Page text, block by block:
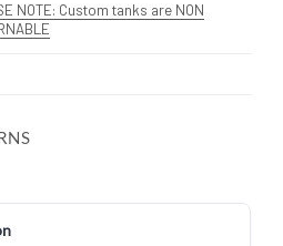
NOTE: Custom tanks are NON